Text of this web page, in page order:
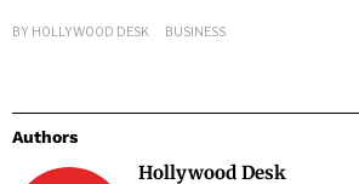
BY HOLLYWOOD DESK BUSINESS
Authors
Hollywood Desk